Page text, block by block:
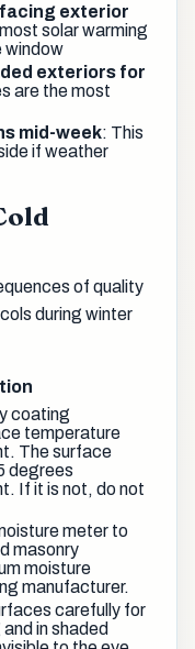
exterior
solar warming
window
exteriors for
are the most
mid-week: This
if weather
of quality
during winter
coating
temperature
The surface
degrees
If it is not, do not
meter to
masonry
moisture
manufacturer.
carefully for
in shaded